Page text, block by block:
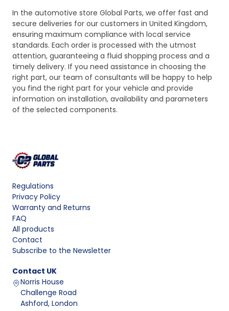
In the automotive store Global Parts, we offer fast and
secure deliveries for our customers in United Kingdom,
ensuring maximum compliance with local service
standards. Each order is processed with the utmost
attention, guaranteeing a fluid shopping process and a
timely delivery. If you need assistance in choosing the
right part, our team of consultants will be happy to help
you find the right part for your vehicle and provide
information on installation, availability and parameters
of the selected components.
Regulations
Privacy Policy
Warranty and Returns
FAQ
All products
Contact
Subscribe to the Newsletter
Contact UK
Norris House
Challenge Road
Ashford, London